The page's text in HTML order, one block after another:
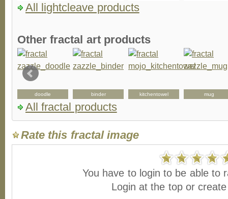
All lightcleave products
Other fractal art products
doodle binder kitchentowel mug
All fractal products
Rate this fractal image
You have to login to be able to
Login at the top or